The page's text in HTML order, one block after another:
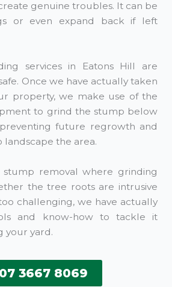
genuine troubles. It can be
or even expand back if left
services in Eatons Hill are
Once we have actually taken
property, we make use of the
to grind the stump below
future regrowth and
landscape the area.
removal where grinding
the tree roots are intrusive
challenging, we have actually
and know-how to tackle it
your yard.
07 3667 8069